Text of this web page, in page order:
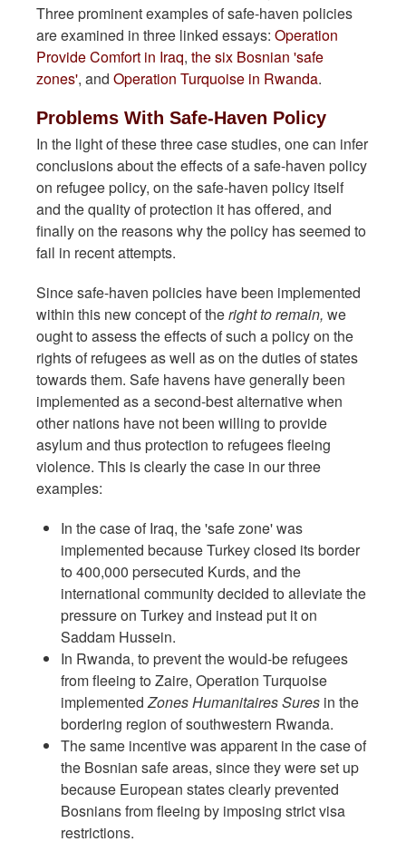
Three prominent examples of safe-haven policies
are examined in three linked essays: Operation
Provide Comfort in Iraq, the six Bosnian 'safe
zones', and Operation Turquoise in Rwanda.
Problems With Safe-Haven Policy
In the light of these three case studies, one can infer
conclusions about the effects of a safe-haven policy
on refugee policy, on the safe-haven policy itself
and the quality of protection it has offered, and
finally on the reasons why the policy has seemed to
fail in recent attempts.
Since safe-haven policies have been implemented
within this new concept of theright to remain, we
ought to assess the effects of such a policy on the
rights of refugees as well as on the duties of states
towards them. Safe havens have generally been
implemented as a second-best alternative when
other nations have not been willing to provide
asylum and thus protection to refugees fleeing
violence. This is clearly the case in our three
examples:
In the case of Iraq, the 'safe zone' was
implemented because Turkey closed its border
to 400,000 persecuted Kurds, and the
international community decided to alleviate the
pressure on Turkey and instead put it on
Saddam Hussein.
In Rwanda, to prevent the would-be refugees
from fleeing to Zaire, Operation Turquoise
implementedZones Humanitaires Sures in the
bordering region of southwestern Rwanda.
The same incentive was apparent in the case of
the Bosnian safe areas, since they were set up
because European states clearly prevented
Bosnians from fleeing by imposing strict visa
restrictions.